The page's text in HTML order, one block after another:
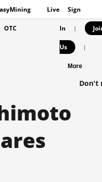
Live
OTC
Sign
In |
Us |
More
Don't